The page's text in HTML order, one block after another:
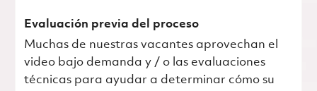
Evaluación previa del proceso
Muchas de nuestras vacantes aprovechan el
video bajo demanda y / o las evaluaciones
técnicas para ayudar a determinar cómo su